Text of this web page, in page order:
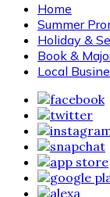
Home
Summer
Holiday &
Book &
Local